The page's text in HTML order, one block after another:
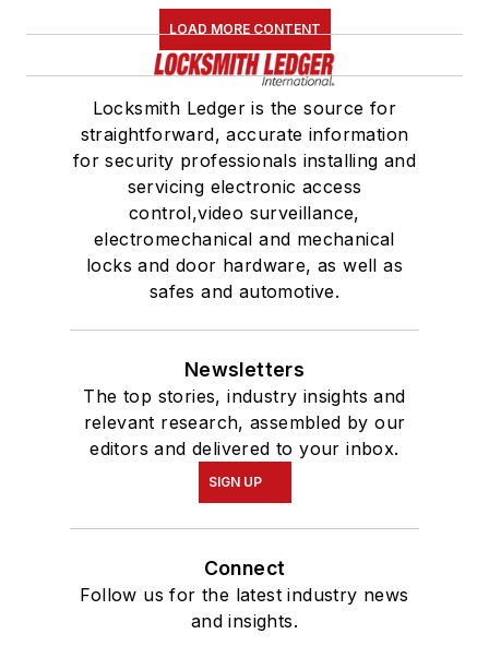
LOAD MORE CONTENT
Locksmith Ledger is the source for
straightforward, accurate information
for security professionals installing and
servicing electronic access
control,video surveillance,
electromechanical and mechanical
locks and door hardware, as well as
safes and automotive.
Newsletters
The top stories, industry insights and
relevant research, assembled by our
editors and delivered to your inbox.
SIGN UP
Connect
Follow us for the latest industry news
and insights.